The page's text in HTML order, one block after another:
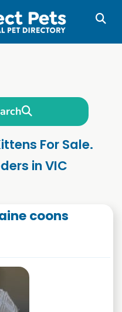
For Sale.
in VIC
coons